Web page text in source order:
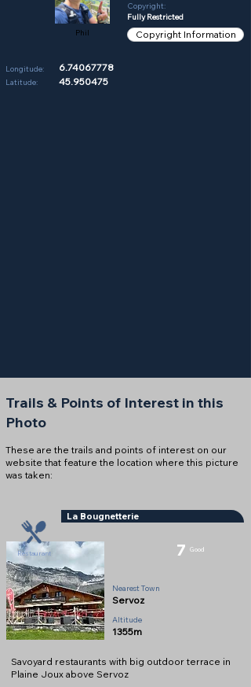
Phil
Copyright:
Fully Restricted
Copyright Information
Longitude:
Latitude:
6.74067778
45.950475
Trails & Points of Interest in this
Photo
These are the trails and points of interest on our
website that feature the location where this picture
was taken:
La Bougnetterie
7 Good
Nearest Town
Servoz
1355m
Restaurant
Altitude
Savoyard restaurants with big outdoor terrace in
Plaine Joux above Servoz